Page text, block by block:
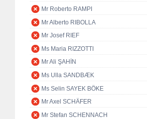
Mr Roberto RAMPI
Mr Alberto RIBOLLA
Mr Josef RIEF
Ms Maria RIZZOTTI
Mr Ali ŞAHİN
Ms Ulla SANDBÆK
Ms Selin SAYEK BÖKE
Mr Axel SCHÄFER
Mr Stefan SCHENNACH